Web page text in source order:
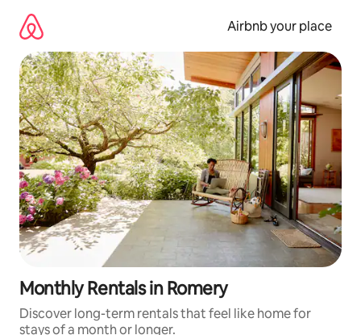
content
Airbnb your place
Monthly Rentals in Romery
Discover long-term rentals that feel like home for
stays of a month or longer.